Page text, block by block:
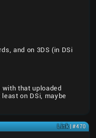
and on 3DS (in DSi
with that uploaded
on DSi, maybe
Link| #470